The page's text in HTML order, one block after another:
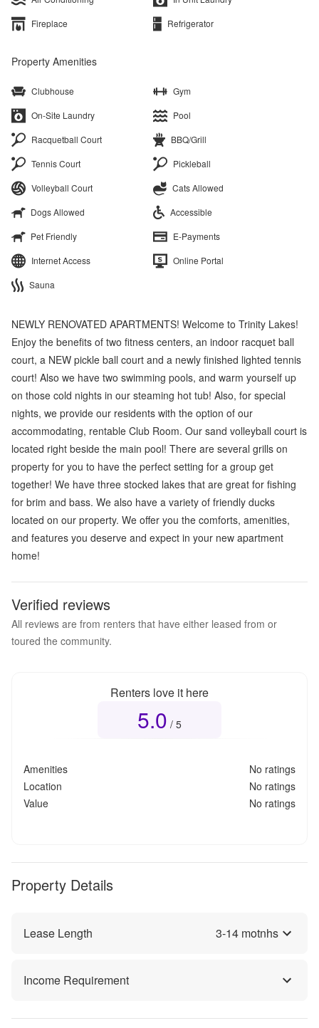
Fireplace
Refrigerator
Property Amenities
Clubhouse
Gym
On-Site Laundry
Pool
Racquetball Court
BBQ/Grill
Tennis Court
Pickleball
Volleyball Court
Cats Allowed
Dogs Allowed
Accessible
Pet Friendly
E-Payments
Internet Access
Online Portal
Sauna
NEWLY RENOVATED APARTMENTS! Welcome to Trinity Lakes!
Enjoy the benefits of two fitness centers, an indoor racquet ball
court, a NEW pickle ball court and a newly finished lighted tennis
court! Also we have two swimming pools, and warm yourself up
on those cold nights in our steaming hot tub! Also, for special
nights, we provide our residents with the option of our
accommodating, rentable Club Room. Our sand volleyball court is
located right beside the main pool! There are several grills on
property for you to have the perfect setting for a group get
together! We have three stocked lakes that are great for fishing
for brim and bass. We also have a variety of friendly ducks
located on our property. We offer you the comforts, amenities,
and features you deserve and expect in your new apartment
home!
Verified reviews
All reviews are from renters that have either leased from or
toured the community.
Renters love it here
5.0 / 5
Amenities
No ratings
Location
No ratings
Value
No ratings
Property Details
Lease Length 3-14 motnhs
Income Requirement